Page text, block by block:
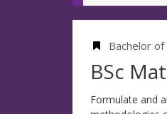
Bachelor of
BSc
Formulate and